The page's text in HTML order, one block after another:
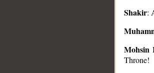
Shakir:
Mohsin
Throne!